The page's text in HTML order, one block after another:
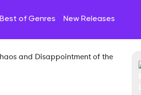
Best of Genres New Releases